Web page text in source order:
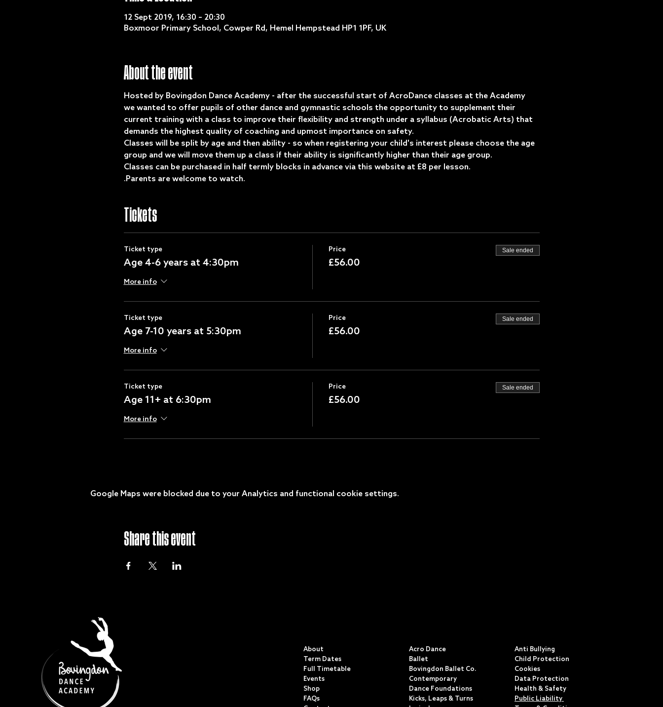
12 Sept 2019, 16:30 – 20:30
Boxmoor Primary School, Cowper Rd, Hemel Hempstead HP1 1PF, UK
About the event
Hosted by Bovingdon Dance Academy - after the successful start of AcroDance classes at the Academy
we wanted to offer pupils of other dance and gymnastic schools the opportunity to supplement their
current training with a class to improve their flexibility and strength under a syllabus (Acrobatic Arts) that
demands the highest quality of coaching and upmost importance on safety.
Classes will be split by age and then ability - so when registering your child's interest please choose the age
group and we will move them up a class if their ability is significantly higher than their age group.
Classes can be purchased in half termly blocks in advance via this website at £8 per lesson.
.Parents are welcome to watch.
Tickets
Ticket type
Age 4-6 years at 4:30pm
More info
Price
£56.00
Sale ended
Ticket type
Age 7-10 years at 5:30pm
More info
Price
£56.00
Sale ended
Ticket type
Age 11+ at 6:30pm
More info
Price
£56.00
Sale ended
Google Maps were blocked due to your Analytics and functional cookie settings.
Share this event
About
Term Dates
Full Timetable
Events
Shop
FAQs
Acro Dance
Ballet
Bovingdon Ballet Co.
Contemporary
Dance Foundations
Kicks, Leaps & Turns
Anti Bullying
Child Protection
Cookies
Data Protection
Health & Safety
Public Liability